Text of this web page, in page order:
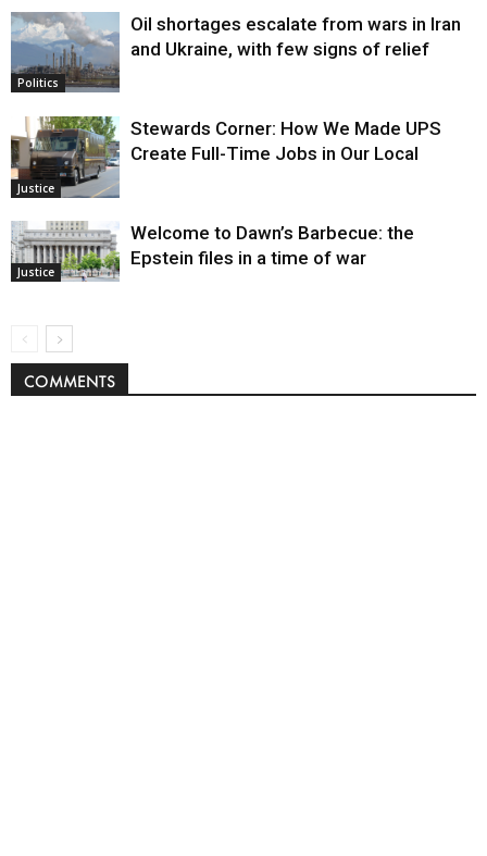
Politics
Oil shortages escalate from wars in Iran
and Ukraine, with few signs of relief
Justice
Stewards Corner: How We Made UPS
Create Full-Time Jobs in Our Local
Justice
Welcome to Dawn’s Barbecue: the
Epstein files in a time of war
COMMENTS